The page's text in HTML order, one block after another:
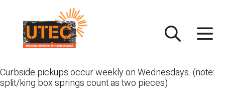
content
Curbside pickups occur weekly on Wednesdays. (note:
split/king box springs count as two pieces)